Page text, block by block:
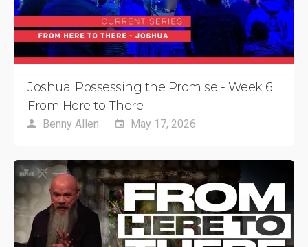
Joshua: Possessing the Promise - Week 6:
From Here to There
Benny Allen May 17, 2026